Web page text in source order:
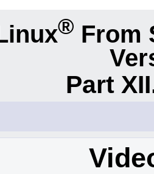
® From
Part